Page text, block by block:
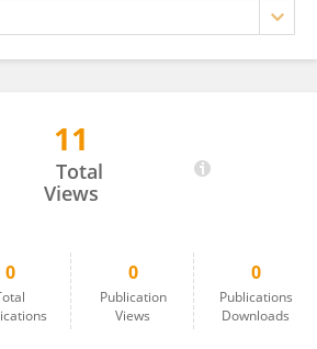
11
Total
Views
0 0
Publication
Views
0
Publications
Downloads